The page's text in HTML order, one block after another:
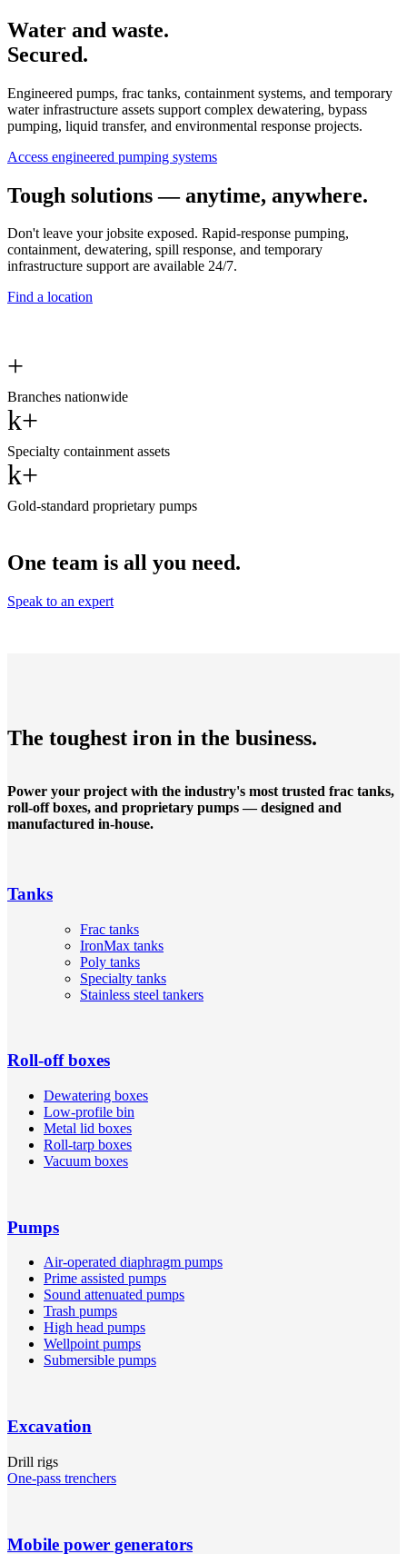
Water and waste.
Secured.
Engineered pumps, frac tanks, containment systems, and temporary
water infrastructure assets support complex dewatering, bypass
pumping, liquid transfer, and environmental response projects.
Access engineered pumping systems
Tough solutions — anytime, anywhere.
Don't leave your jobsite exposed. Rapid-response pumping,
containment, dewatering, spill response, and temporary
infrastructure support are available 24/7.
Find a location
+
Branches nationwide
k+
Specialty containment assets
k+
Gold-standard proprietary pumps
One team is all you need.
Speak to an expert
The toughest iron in the business.
Power your project with the industry's most trusted frac tanks,
roll-off boxes, and proprietary pumps — designed and
manufactured in-house.
Tanks
Frac tanks
IronMax tanks
Poly tanks
Specialty tanks
Stainless steel tankers
Roll-off boxes
Dewatering boxes
Low-profile bin
Metal lid boxes
Roll-tarp boxes
Vacuum boxes
Pumps
Air-operated diaphragm pumps
Prime assisted pumps
Sound attenuated pumps
Trash pumps
High head pumps
Wellpoint pumps
Submersible pumps
Excavation
Drill rigs
One-pass trenchers
Mobile power generators